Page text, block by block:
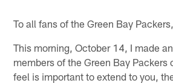
To all fans of the Green Bay Packers,
This morning, October 14, I made
members of the Green Bay Packers
feel is important to extend to you,